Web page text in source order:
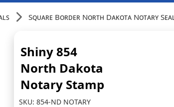
Square Border North Dakota Notary Seal
Shiny 854
North Dakota
Notary Stamp
SKU: 854-ND NOTARY